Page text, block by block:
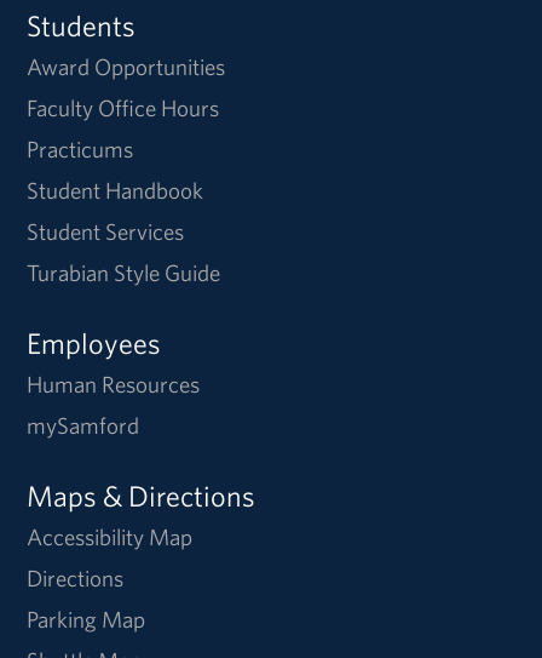
Students
Award Opportunities
Faculty Office Hours
Practicums
Student Handbook
Student Services
Turabian Style Guide
Employees
Human Resources
mySamford
Maps & Directions
Accessibility Map
Directions
Parking Map